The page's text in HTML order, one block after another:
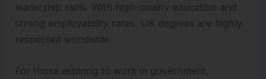
leadership skills. With high-quality education and
strong employability rates, UK degrees are highly
respected worldwide.
For those aspiring to work in government,